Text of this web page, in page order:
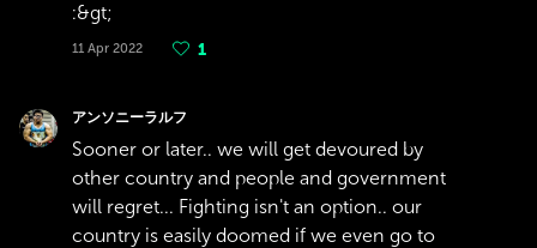
:&gt;
11 Apr 2022 1
アンソニーラルフ
Sooner or later.. we will get devoured by
other country and people and government
will regret... Fighting isn't an option.. our
country is easily doomed if we even go to